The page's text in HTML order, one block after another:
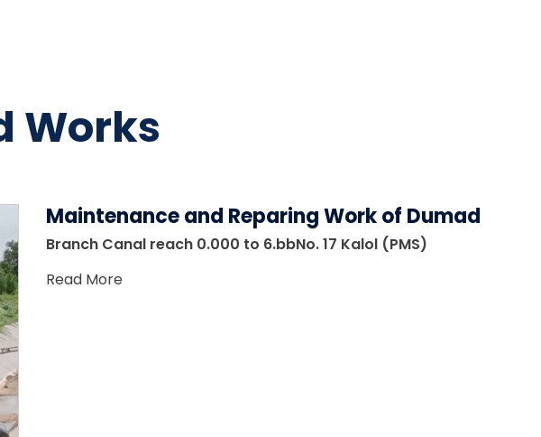
Works
Maintenance and Reparing Work of Dumad
Branch Canal reach 0.000 to 6.bbNo. 17 Kalol (PMS)
Read More